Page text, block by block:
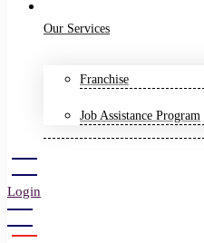
Our Services
Franchise
Job Assistance Program
Login